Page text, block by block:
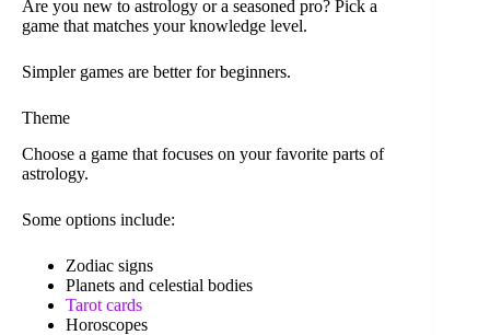
Are you new to astrology or a seasoned pro? Pick a
game that matches your knowledge level.
Simpler games are better for beginners.
Theme
Choose a game that focuses on your favorite parts of
astrology.
Some options include:
Zodiac signs
Planets and celestial bodies
Tarot cards
Horoscopes